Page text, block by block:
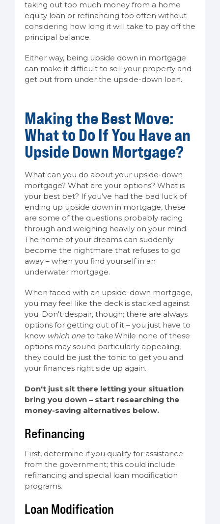
taking out too much money from a home
equity loan or refinancing too often without
considering how long it will take to pay off the
principal balance.
Either way, being upside down in mortgage
can make it difficult to sell your property and
get out from under the upside-down loan.
Making the Best Move:
What to Do If You Have an
Upside Down Mortgage?
What can you do about your upside-down
mortgage? What are your options? What is
your best bet? If you’ve had the bad luck of
ending up upside down in mortgage, these
are some of the questions probably racing
through and weighing heavily on your mind.
The home of your dreams can suddenly
become the nightmare that refuses to go
away – when you find yourself in an
underwater mortgage.
When faced with an upside-down mortgage,
you may feel like the deck is stacked against
you. Don't despair, though; there are always
options for getting out of it – you just have to
know which oneto take.While none of these
options may sound particularly appealing,
they could be just the tonic to get you and
your finances right side up again.
Don't just sit there letting your situation
bring you down – start researching the
money-saving alternatives below.
Refinancing
First, determine if you qualify for assistance
from the government; this could include
refinancing and special loan modification
programs.
Loan Modification